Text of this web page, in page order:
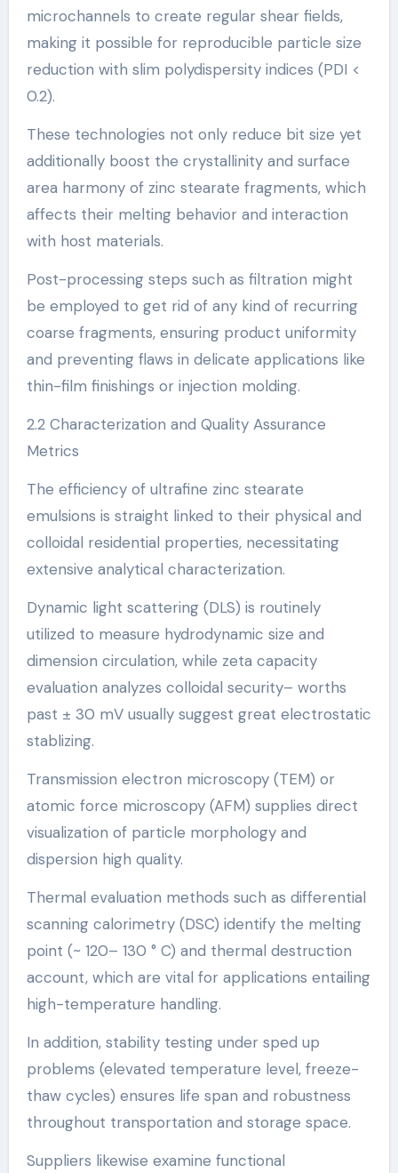
microchannels to create regular shear fields,
making it possible for reproducible particle size
reduction with slim polydispersity indices (PDI <
0.2).
These technologies not only reduce bit size yet
additionally boost the crystallinity and surface
area harmony of zinc stearate fragments, which
affects their melting behavior and interaction
with host materials.
Post-processing steps such as filtration might
be employed to get rid of any kind of recurring
coarse fragments, ensuring product uniformity
and preventing flaws in delicate applications like
thin-film finishings or injection molding.
2.2 Characterization and Quality Assurance
Metrics
The efficiency of ultrafine zinc stearate
emulsions is straight linked to their physical and
colloidal residential properties, necessitating
extensive analytical characterization.
Dynamic light scattering (DLS) is routinely
utilized to measure hydrodynamic size and
dimension circulation, while zeta capacity
evaluation analyzes colloidal security– worths
past ± 30 mV usually suggest great electrostatic
stablizing.
Transmission electron microscopy (TEM) or
atomic force microscopy (AFM) supplies direct
visualization of particle morphology and
dispersion high quality.
Thermal evaluation methods such as differential
scanning calorimetry (DSC) identify the melting
point (~ 120– 130 ° C) and thermal destruction
account, which are vital for applications entailing
high-temperature handling.
In addition, stability testing under sped up
problems (elevated temperature level, freeze-
thaw cycles) ensures life span and robustness
throughout transportation and storage space.
Suppliers likewise examine functional